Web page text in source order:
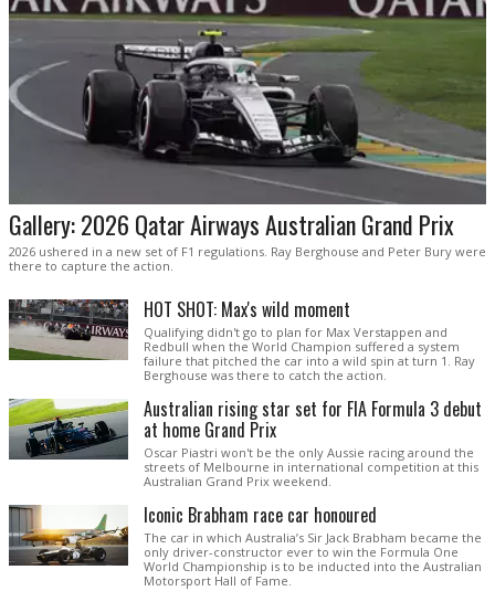
Gallery: 2026 Qatar Airways Australian Grand Prix
2026 ushered in a new set of F1 regulations. Ray Berghouse and Peter Bury were
there to capture the action.
HOT SHOT: Max's wild moment
Qualifying didn't go to plan for Max Verstappen and
Redbull when the World Champion suffered a system
failure that pitched the car into a wild spin at turn 1. Ray
Berghouse was there to catch the action.
Australian rising star set for FIA Formula 3 debut
at home Grand Prix
Oscar Piastri won't be the only Aussie racing around the
streets of Melbourne in international competition at this
Australian Grand Prix weekend.
Iconic Brabham race car honoured
The car in which Australia’s Sir Jack Brabham became the
only driver-constructor ever to win the Formula One
World Championship is to be inducted into the Australian
Motorsport Hall of Fame.